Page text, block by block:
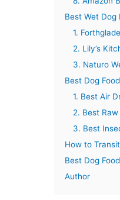
Best Wet Dog
1.
2. Lily’s
3. Naturo
Best Dog
1. Best Air
2. Best
3. Best
How to
Best Dog
Author